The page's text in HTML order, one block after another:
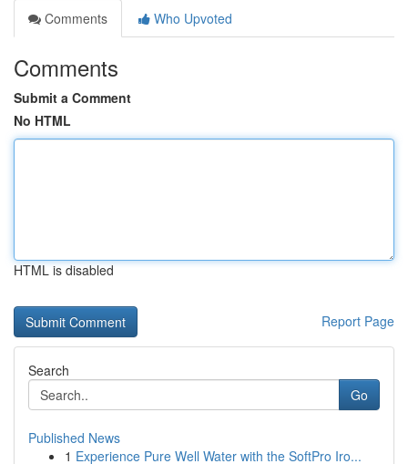
Comments
Who Upvoted
Comments
Submit a Comment
No HTML
HTML is disabled
Report Page
Search
Go
Published News
1 Experience Pure Well Water with the SoftPro Iro...